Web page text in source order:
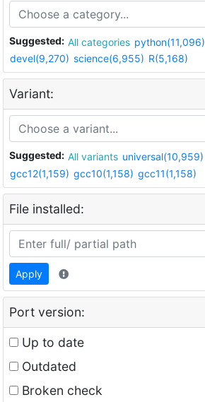
Suggested: All categories python(11,096)
devel(9,270) science(6,955) R(5,168)
Variant:
Suggested: All variants universal(10,959)
gcc12(1,159) gcc10(1,158) gcc11(1,158)
File installed:
Apply
Port version:
Up to date
Outdated
Broken check